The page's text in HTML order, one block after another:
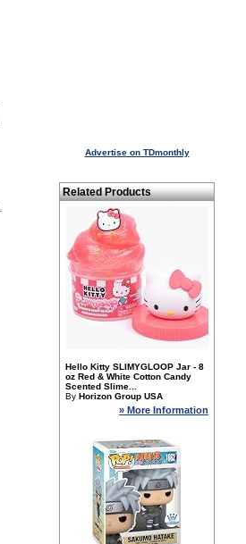
Advertise on TDmonthly
Related Products
Hello Kitty SLIMYGLOOP Jar - 8
oz Red & White Cotton Candy
Scented Slime...
By Horizon Group USA
» More Information